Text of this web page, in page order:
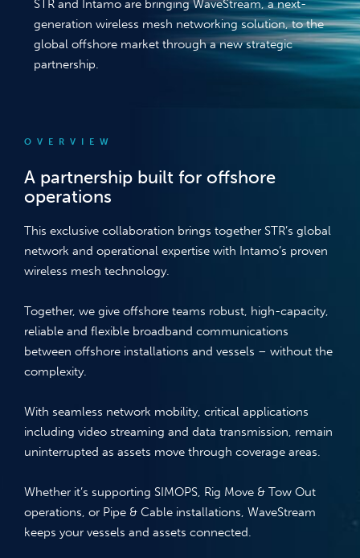
STR and Intamo are bringing WaveStream, a next-
generation wireless mesh networking solution, to the
global offshore market through a new strategic
partnership.
OVERVIEW
A partnership built for offshore
operations
This exclusive collaboration brings together STR’s global
network and operational expertise with Intamo’s proven
wireless mesh technology.
Together, we give offshore teams robust, high-capacity,
reliable and flexible broadband communications
between offshore installations and vessels – without the
complexity.
With seamless network mobility, critical applications
including video streaming and data transmission, remain
uninterrupted as assets move through coverage areas.
Whether it’s supporting SIMOPS, Rig Move & Tow Out
operations, or Pipe & Cable installations, WaveStream
keeps your vessels and assets connected.